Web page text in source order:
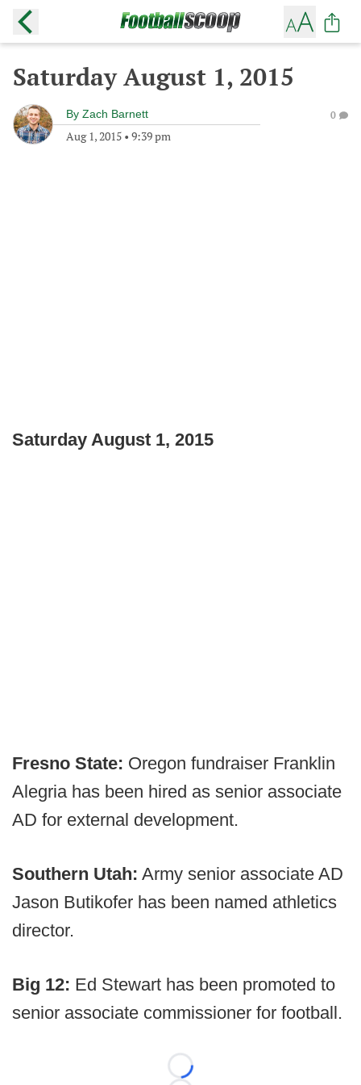
Saturday August 1, 2015
By Zach Barnett
Aug 1, 2015 • 9:39 pm
0
Saturday August 1, 2015
Fresno State: Oregon fundraiser Franklin
Alegria has been hired as senior associate
AD for external development.
Southern Utah: Army senior associate AD
Jason Butikofer has been named athletics
director.
Big 12: Ed Stewart has been promoted to
senior associate commissioner for football.
Loading...